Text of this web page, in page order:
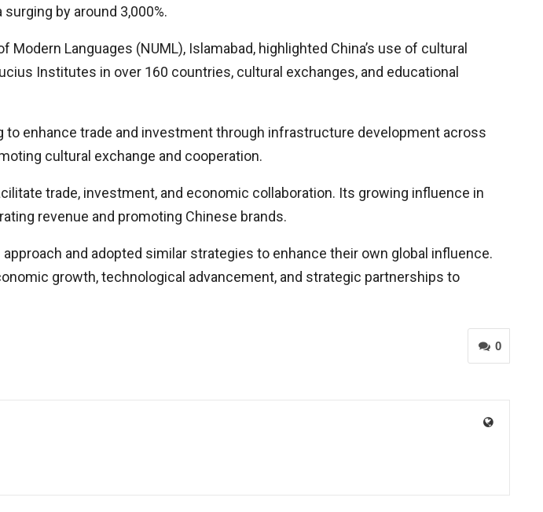
by around 3,000%.
Languages (NUML), Islamabad, highlighted China’s use of cultural
Institutes in over 160 countries, cultural exchanges, and educational
to enhance trade and investment through infrastructure development across
cultural exchange and cooperation.
trade, investment, and economic collaboration. Its growing influence in
revenue and promoting Chinese brands.
and adopted similar strategies to enhance their own global influence.
growth, technological advancement, and strategic partnerships to
0